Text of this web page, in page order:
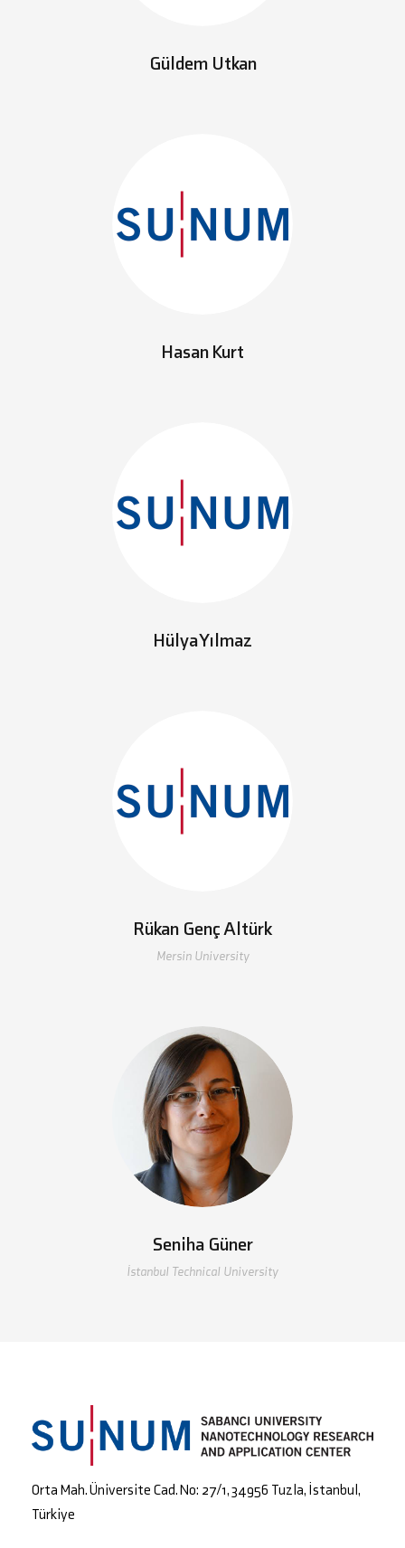
Güldem Utkan
Hasan Kurt
Hülya Yılmaz
Rükan Genç Altürk
Mersin University
Seniha Güner
İstanbul Technical University
Orta Mah. Üniversite Cad. No: 27/1, 34956 Tuzla, İstanbul,
Türkiye